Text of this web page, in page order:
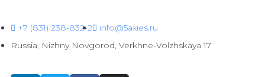
+7 (831) 238-832-2
info@5axies.ru
Russia, Nizhny Novgorod, Verkhne-Volzhskaya 17